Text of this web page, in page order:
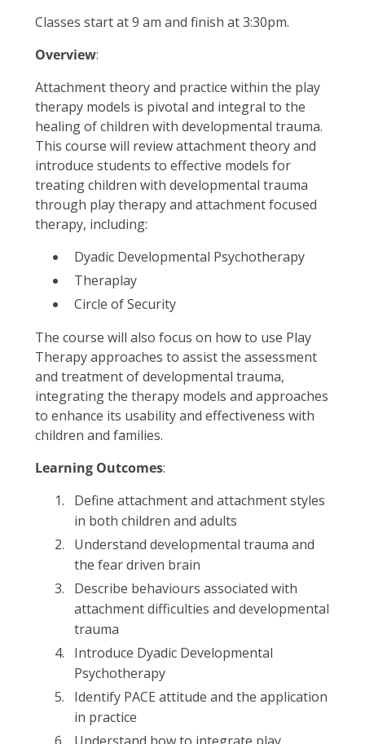
Classes start at 9 am and finish at 3:30pm.
Overview:
Attachment theory and practice within the play
therapy models is pivotal and integral to the
healing of children with developmental trauma.
This course will review attachment theory and
introduce students to effective models for
treating children with developmental trauma
through play therapy and attachment focused
therapy, including:
Dyadic Developmental Psychotherapy
Theraplay
Circle of Security
The course will also focus on how to use Play
Therapy approaches to assist the assessment
and treatment of developmental trauma,
integrating the therapy models and approaches
to enhance its usability and effectiveness with
children and families.
Learning Outcomes:
Define attachment and attachment styles
in both children and adults
Understand developmental trauma and
the fear driven brain
Describe behaviours associated with
attachment difficulties and developmental
trauma
Introduce Dyadic Developmental
Psychotherapy
Identify PACE attitude and the application
in practice